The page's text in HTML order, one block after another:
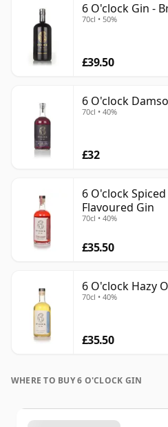
6 O'clock Gin -
70cl • 50%
£39.50
6 O'clock
70cl • 40%
£32
6 O'clock
Flavoured Gin
70cl • 40%
£35.50
6 O'clock Hazy
70cl • 40%
£35.50
WHERE TO BUY 6 O'CLOCK GIN